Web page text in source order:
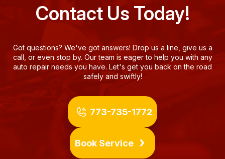
Contact Us Today!
Got questions? We've got answers! Drop us a line, give us a
call, or even stop by. Our team is eager to help you with any
auto repair needs you have. Let's get you back on the road
safely and swiftly!
773-735-1772
Book Service